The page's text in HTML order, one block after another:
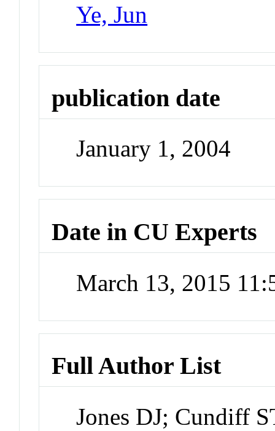
Ye, Jun
publication date
January 1, 2004
Date in CU Experts
March 13, 2015
Full Author List
Jones DJ; Cundiff